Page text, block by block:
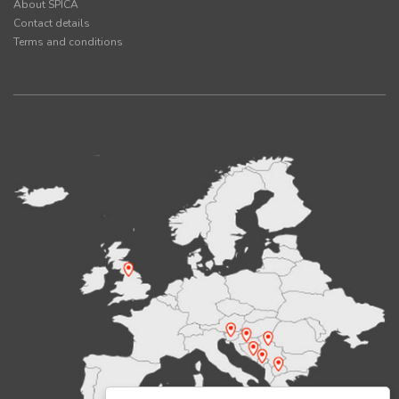
About SPICA
Contact details
Terms and conditions